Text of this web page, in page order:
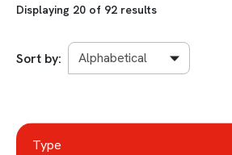
Displaying 20 of 92 results
Sort by:
Type